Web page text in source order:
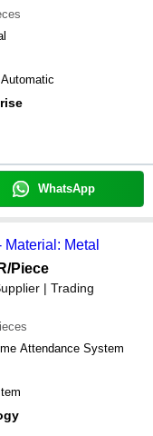
Automatic
WhatsApp
Metal
/Piece
| Trading
Attendance System